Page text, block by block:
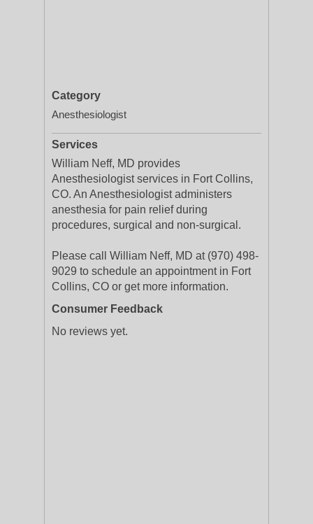
Category
Anesthesiologist
Services
William Neff, MD provides
Anesthesiologist services in Fort Collins,
CO. An Anesthesiologist administers
anesthesia for pain relief during
procedures, surgical and non-surgical.
Please call William Neff, MD at (970) 498-
9029 to schedule an appointment in Fort
Collins, CO or get more information.
Consumer Feedback
No reviews yet.